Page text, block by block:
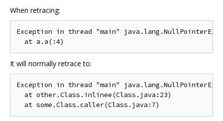
When retracing:
Exception in thread "main"
It will normally retrace to:
Exception in thread "main"
  at other.Class.inlinee(Class.java:23)